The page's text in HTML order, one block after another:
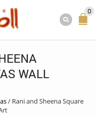
0
WALL
/ Rani and Sheena Square